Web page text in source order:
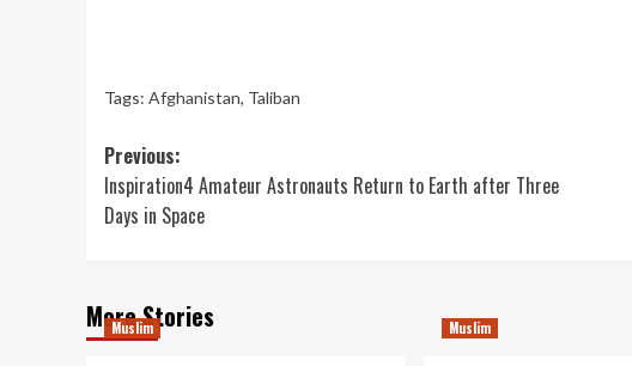
Tags: Afghanistan, Taliban
Post
navigation
Previous:
Inspiration4 Amateur Astronauts Return to Earth after Three
Days in Space
More Stories
Muslim Muslim